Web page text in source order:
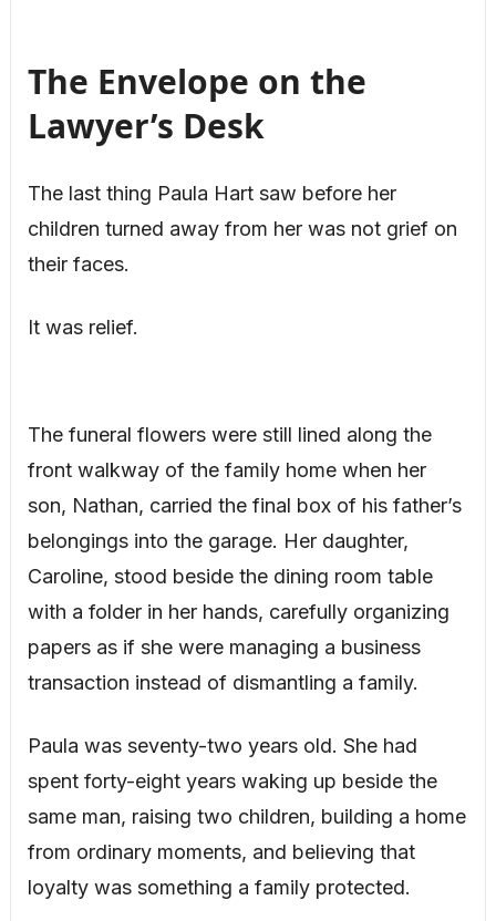
The Envelope on the
Lawyer’s Desk
The last thing Paula Hart saw before her
children turned away from her was not grief on
their faces.
It was relief.
The funeral flowers were still lined along the
front walkway of the family home when her
son, Nathan, carried the final box of his father’s
belongings into the garage. Her daughter,
Caroline, stood beside the dining room table
with a folder in her hands, carefully organizing
papers as if she were managing a business
transaction instead of dismantling a family.
Paula was seventy-two years old. She had
spent forty-eight years waking up beside the
same man, raising two children, building a home
from ordinary moments, and believing that
loyalty was something a family protected.